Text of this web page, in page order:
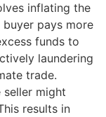
inflating the
pays more
funds to
laundering
trade.
seller might
results in